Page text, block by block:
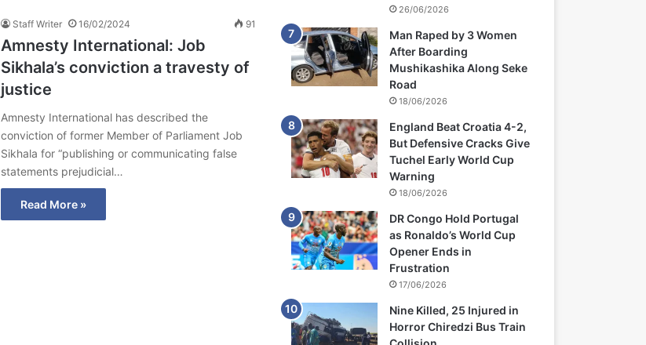
Staff Writer 16/02/2024 91
Amnesty International: Job
Sikhala’s conviction a travesty of
justice
Amnesty International has described the
conviction of former Member of Parliament Job
Sikhala for “publishing or communicating false
statements prejudicial…
Read More »
26/06/2026
Man Raped by 3 Women
After Boarding
Mushikashika Along Seke
Road
18/06/2026
England Beat Croatia 4-2,
But Defensive Cracks Give
Tuchel Early World Cup
Warning
18/06/2026
DR Congo Hold Portugal
as Ronaldo’s World Cup
Opener Ends in
Frustration
17/06/2026
Nine Killed, 25 Injured in
Horror Chiredzi Bus Train